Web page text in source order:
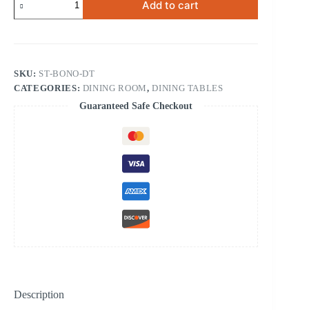
Dining
Table
Add to cart
SKU: ST-BONO-DT
CATEGORIES: DINING ROOM,DINING TABLES
Guaranteed Safe Checkout
Description